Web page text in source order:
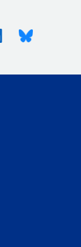
LinkedinBluesky